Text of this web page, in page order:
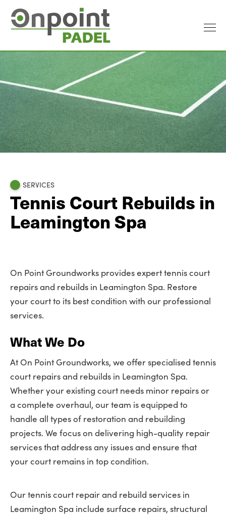
SERVICES
Tennis Court Rebuilds in
Leamington Spa
On Point Groundworks provides expert tennis court
repairs and rebuilds in Leamington Spa. Restore
your court to its best condition with our professional
services.
What We Do
At On Point Groundworks, we offer specialised tennis
court repairs and rebuilds in Leamington Spa.
Whether your existing court needs minor repairs or
a complete overhaul, our team is equipped to
handle all types of restoration and rebuilding
projects. We focus on delivering high-quality repair
services that address any issues and ensure that
your court remains in top condition.
Our tennis court repair and rebuild services in
Leamington Spa include surface repairs, structural